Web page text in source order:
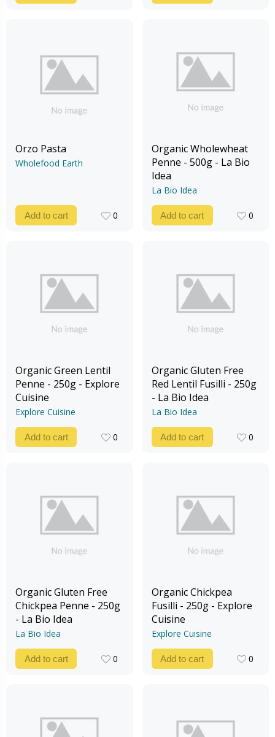
Orzo Pasta
Wholefood Earth
Add to cart
0
Organic Wholewheat
Penne - 500g - La Bio
Idea
La Bio Idea
Add to cart
0
Organic Green Lentil
Penne - 250g - Explore
Cuisine
Explore Cuisine
Add to cart
0
Organic Gluten Free
Red Lentil Fusilli - 250g
- La Bio Idea
La Bio Idea
Add to cart
0
Organic Gluten Free
Chickpea Penne - 250g
- La Bio Idea
La Bio Idea
Add to cart
0
Organic Chickpea
Fusilli - 250g - Explore
Cuisine
Explore Cuisine
Add to cart
0